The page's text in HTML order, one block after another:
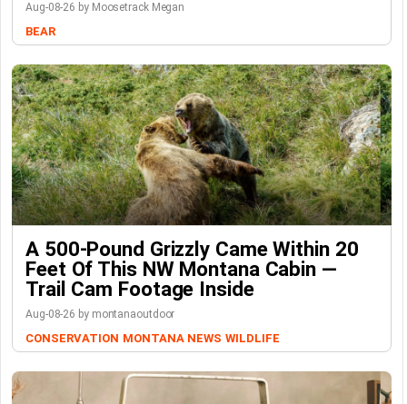
Aug-08-26 by Moosetrack Megan
BEAR
A 500-Pound Grizzly Came Within 20
Feet Of This NW Montana Cabin —
Trail Cam Footage Inside
Aug-08-26 by montanaoutdoor
CONSERVATION MONTANA NEWS WILDLIFE